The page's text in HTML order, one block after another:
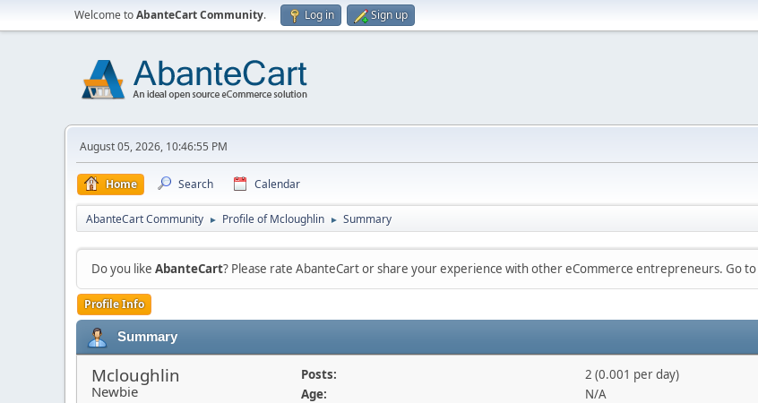
Welcome toAbanteCart Community. Log in Sign up
August 05, 2026, 10:46:55 PM
Home Search Calendar
AbanteCart Community ► Profile of Mcloughlin ► Summary
Do you like AbanteCart? Please rate AbanteCart or share your experience with other eCommerce entrepreneurs. Go to
Profile Info
Summary
Mcloughlin
Newbie
Posts:
2 (0.001 per day)
Age:
N/A